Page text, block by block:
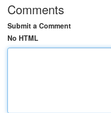
Comments
Submit a Comment
No HTML